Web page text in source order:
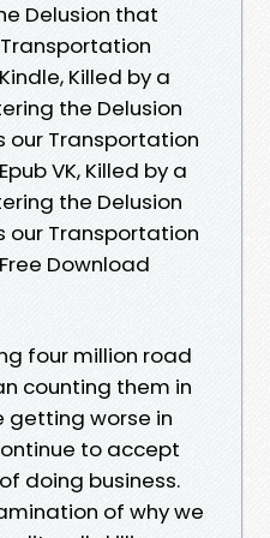
Delusion that
Killed by a
the Delusion
our Transportation
VK, Killed by a
the Delusion
our Transportation
Download
four million road
counting them in
getting worse in
to accept
doing business.
of why we